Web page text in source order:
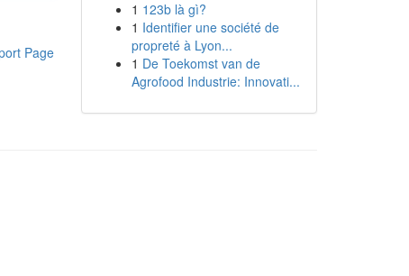
Page
1 123b là gì?
1 Identifier une société de
propreté à Lyon...
1 De Toekomst van de
Agrofood Industrie: Innovati...